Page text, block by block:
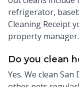
refrigerator,
Cleaning Receipt
property manager.
Do you clean
Yes. We clean